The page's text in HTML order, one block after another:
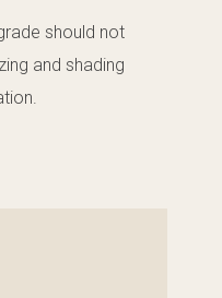
should not
and shading